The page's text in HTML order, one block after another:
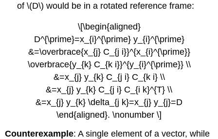
of \(D\) would be in a rotated reference frame:
\[\begin{aligned}
D^{\prime}=x_{i}^{\prime} y_{i}^{\prime}
&=\overbrace{x_{j} C_{j i}}^{x_{i}^{\prime}}
\overbrace{y_{k} C_{k i}}^{y_{i}^{\prime}} \\
&=x_{j} y_{k} C_{j i} C_{k i} \\
&=x_{j} y_{k} C_{j i} C_{i k}^{T} \\
&=x_{j} y_{k} \delta_{j k}=x_{j} y_{j}=D
\end{aligned}. \nonumber \]
Counterexample: A single element of a vector, while